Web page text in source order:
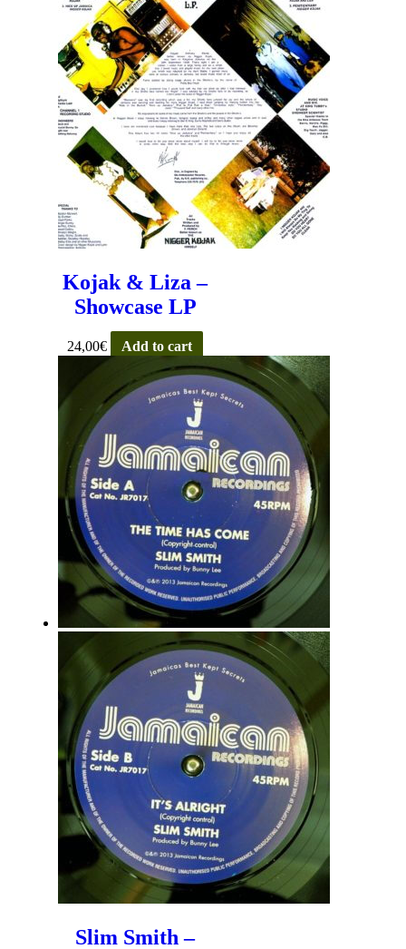
Kojak & Liza –
Showcase LP
24,00€ Add to cart
Slim Smith –